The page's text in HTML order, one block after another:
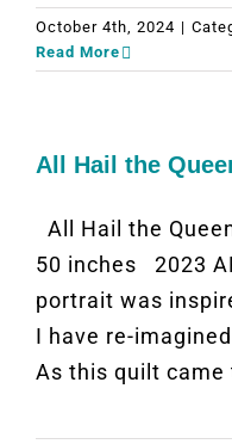
October 4th, 2024 |
Read More
All Hail the
All Hail the
50 inches 2023
portrait was
I have re-
As this quilt came